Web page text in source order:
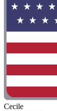
Cecile